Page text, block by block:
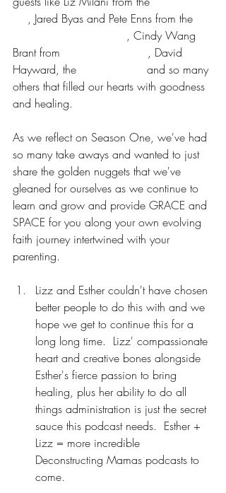
, Jared Byas and Pete Enns from the
, Cindy Wang
Brant from
, David
Hayward, the
and so many
others that filled our hearts with goodness
and healing.
As we reflect on Season One, we've had
so many take aways and wanted to just
share the golden nuggets that we've
gleaned for ourselves as we continue to
learn and grow and provide GRACE and
SPACE for you along your own evolving
faith journey intertwined with your
parenting.
Lizz and Esther couldn't have chosen
better people to do this with and we
hope we get to continue this for a
long long time.  Lizz' compassionate
heart and creative bones alongside
Esther's fierce passion to bring
healing, plus her ability to do all
things administration is just the secret
sauce this podcast needs.  Esther +
Lizz = more incredible
Deconstructing Mamas podcasts to
come.